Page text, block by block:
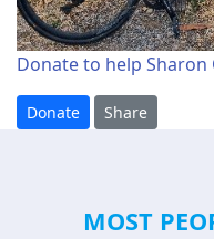
Donate to help
Donate Share
MOST